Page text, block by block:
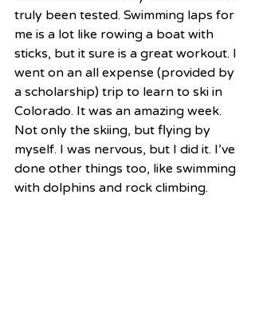
truly been tested. Swimming laps for
me is a lot like rowing a boat with
sticks, but it sure is a great workout. I
went on an all expense (provided by
a scholarship) trip to learn to ski in
Colorado. It was an amazing week.
Not only the skiing, but flying by
myself. I was nervous, but I did it. I’ve
done other things too, like swimming
with dolphins and rock climbing.